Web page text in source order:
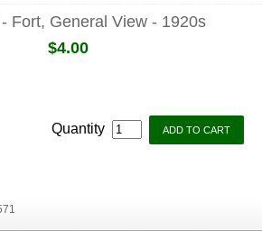
Fort, General View - 1920s
$4.00
Quantity